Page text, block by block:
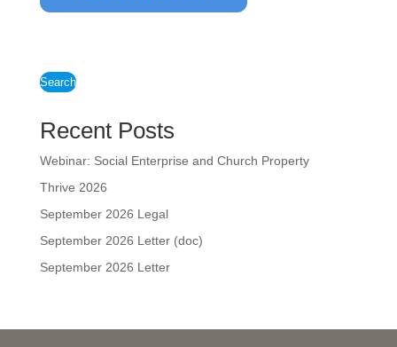
Search
Recent Posts
Webinar: Social Enterprise and Church Property
Thrive 2026
September 2026 Legal
September 2026 Letter (doc)
September 2026 Letter